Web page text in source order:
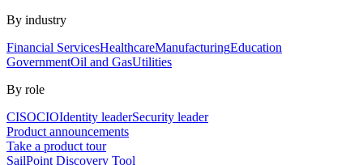
By industry
Financial ServicesHealthcareManufacturingEducation
GovernmentOil and GasUtilities
By role
CISOCIOIdentity leaderSecurity leader
Product announcements
Take a product tour
SailPoint Discovery Tool